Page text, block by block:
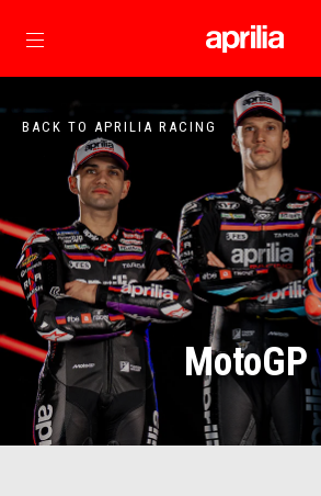
Go to main content
BACK TO APRILIA RACING
MotoGP